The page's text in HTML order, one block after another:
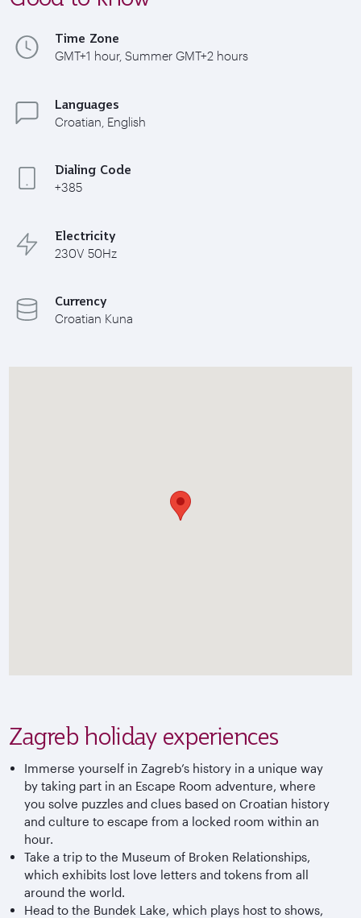
Time Zone
GMT+1 hour, Summer GMT+2 hours
Languages
Croatian, English
Dialing Code
+385
Electricity
230V 50Hz
Currency
Croatian Kuna
Zagreb holiday experiences
Immerse yourself in Zagreb’s history in a unique way
by taking part in an Escape Room adventure, where
you solve puzzles and clues based on Croatian history
and culture to escape from a locked room within an
hour.
Take a trip to the Museum of Broken Relationships,
which exhibits lost love letters and tokens from all
around the world.
Head to the Bundek Lake, which plays host to shows,